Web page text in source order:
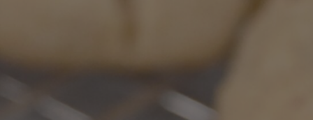
Recipes
About